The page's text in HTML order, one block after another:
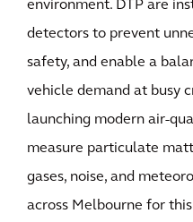
environment. DTP are
detectors to prevent
safety, and enable a
vehicle demand at busy
launching modern air-
measure particulate
gases, noise, and
across Melbourne for